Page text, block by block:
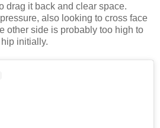
drag it back and clear space.
also looking to cross face
other side is probably too high to
initially.